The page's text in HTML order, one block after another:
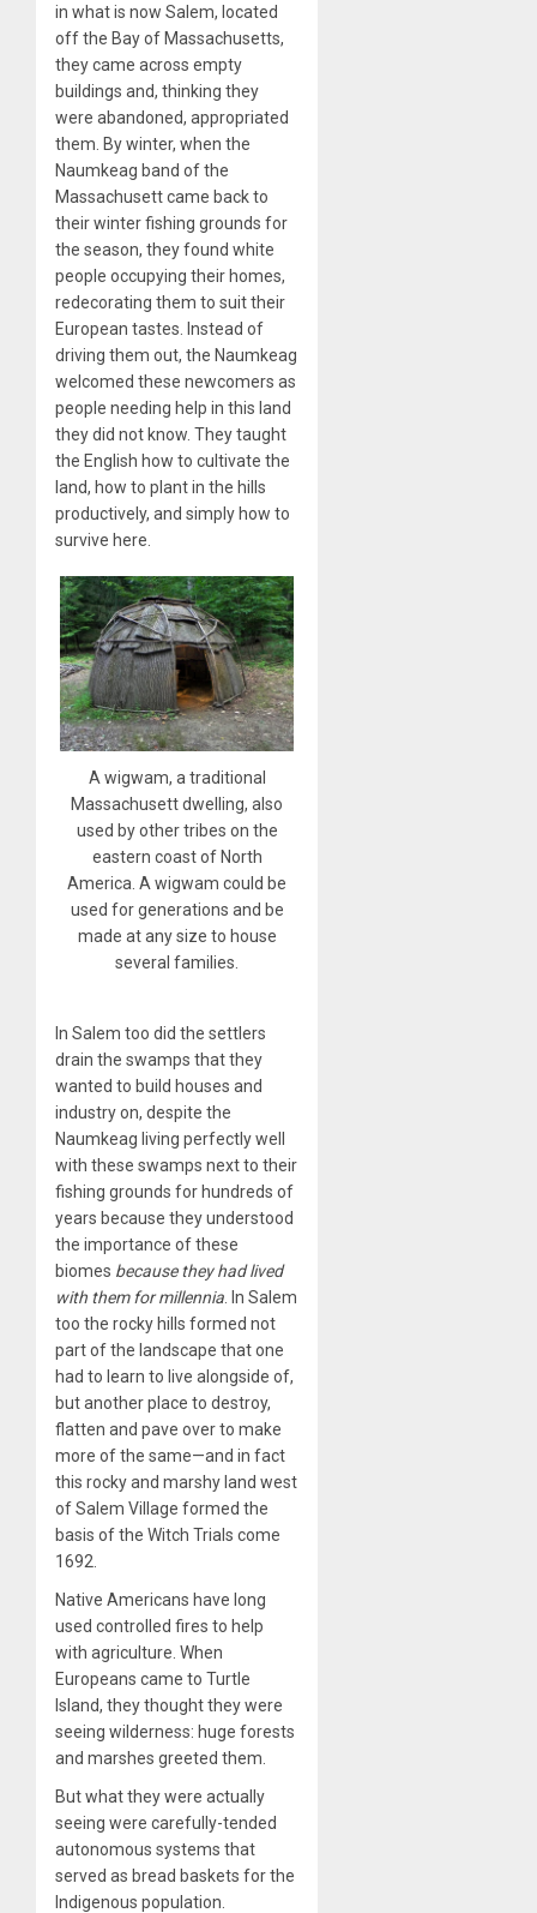
in what is now Salem, located
off the Bay of Massachusetts,
they came across empty
buildings and, thinking they
were abandoned, appropriated
them. By winter, when the
Naumkeag band of the
Massachusett came back to
their winter fishing grounds for
the season, they found white
people occupying their homes,
redecorating them to suit their
European tastes. Instead of
driving them out, the Naumkeag
welcomed these newcomers as
people needing help in this land
they did not know. They taught
the English how to cultivate the
land, how to plant in the hills
productively, and simply how to
survive here.
A wigwam, a traditional
Massachusett dwelling, also
used by other tribes on the
eastern coast of North
America. A wigwam could be
used for generations and be
made at any size to house
several families.
In Salem too did the settlers
drain the swamps that they
wanted to build houses and
industry on, despite the
Naumkeag living perfectly well
with these swamps next to their
fishing grounds for hundreds of
years because they understood
the importance of these
biomes because they had lived
with them for millennia . In Salem
too the rocky hills formed not
part of the landscape that one
had to learn to live alongside of,
but another place to destroy,
flatten and pave over to make
more of the same—and in fact
this rocky and marshy land west
of Salem Village formed the
basis of the Witch Trials come
1692.
Native Americans have long
used controlled fires to help
with agriculture. When
Europeans came to Turtle
Island, they thought they were
seeing wilderness: huge forests
and marshes greeted them.
But what they were actually
seeing were carefully-tended
autonomous systems that
served as bread baskets for the
Indigenous population.